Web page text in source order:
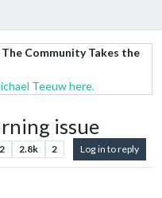
Community Takes the
Teeuw here.
issue
2 2.8k 2 Log in to reply